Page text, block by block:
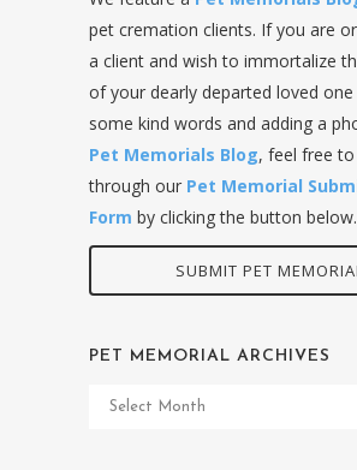
pet cremation clients. If you are
a client and wish to immortalize
of your dearly departed loved one
some kind words and adding a
Pet Memorials Blog, feel free
through our Pet Memorial
Form by clicking the button below.
SUBMIT PET
PET MEMORIAL ARCHIVES
Pet